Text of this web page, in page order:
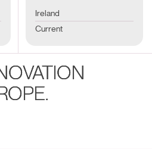
Ireland
Current